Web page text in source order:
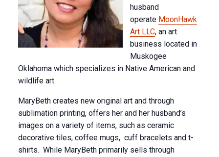
husband
operate MoonHawk
Art LLC, an art
business located in
Muskogee
Oklahoma which specializes in Native American and
wildlife art.
MaryBeth creates new original art and through
sublimation printing, offers her and her husband’s
images on a variety of items, such as ceramic
decorative tiles, coffee mugs, cuff bracelets and t-
shirts. While MaryBeth primarily sells through